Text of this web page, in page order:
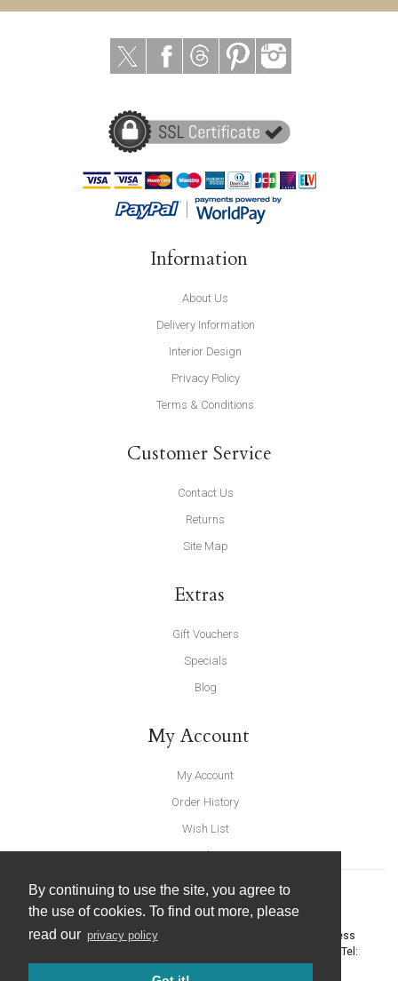
By continuing to use the site, you agree to
the use of cookies. To find out more, please
read our privacy policy
Information
About Us
Delivery Information
Interior Design
Privacy Policy
Terms & Conditions
Customer Service
Contact Us
Returns
Site Map
Extras
Gift Vouchers
Specials
Blog
My Account
My Account
Order History
Wish List
Newsletter
United Furnishings and Home Accessories
York Eco Business
- Tel: